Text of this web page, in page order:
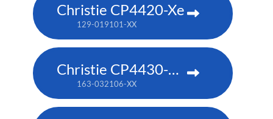
Christie CP4420-Xe
129-019101-XX
Christie CP4430-RGB
163-032106-XX